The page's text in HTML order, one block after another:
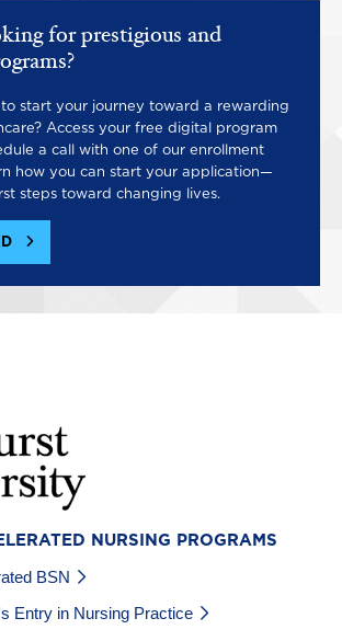
for prestigious and
start your journey toward a rewarding
Access your free digital program
a call with one of our enrollment
how you can start your application—
steps toward changing lives.
NURSING PROGRAMS
BSN
Entry in Nursing Practice